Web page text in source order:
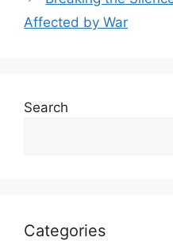
Affected by War
Search
Categories